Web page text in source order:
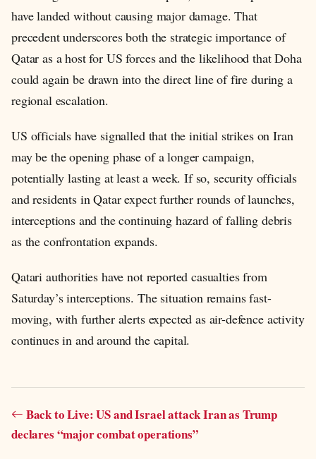
have landed without causing major damage. That
precedent underscores both the strategic importance of
Qatar as a host for US forces and the likelihood that Doha
could again be drawn into the direct line of fire during a
regional escalation.
US officials have signalled that the initial strikes on Iran
may be the opening phase of a longer campaign,
potentially lasting at least a week. If so, security officials
and residents in Qatar expect further rounds of launches,
interceptions and the continuing hazard of falling debris
as the confrontation expands.
Qatari authorities have not reported casualties from
Saturday’s interceptions. The situation remains fast-
moving, with further alerts expected as air-defence activity
continues in and around the capital.
Back to Live: US and Israel attack Iran as Trump
declares “major combat operations”